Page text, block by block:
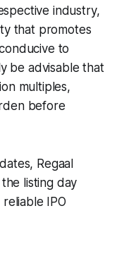
industry,
that promotes
to
be advisable that
multiples,
before
Regaal
listing day
IPO